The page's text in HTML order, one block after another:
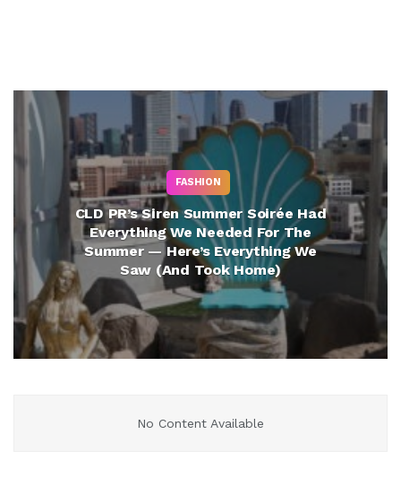
FASHION
CLD PR’s Siren Summer Soirée Had
Everything We Needed For The
Summer — Here’s Everything We
Saw (And Took Home)
No Content Available